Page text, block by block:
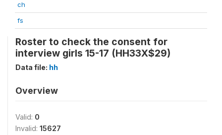
ch
fs
Roster to check the consent for
interview girls 15-17 (HH33X$29)
Data file: hh
Overview
Valid: 0
Invalid: 15627